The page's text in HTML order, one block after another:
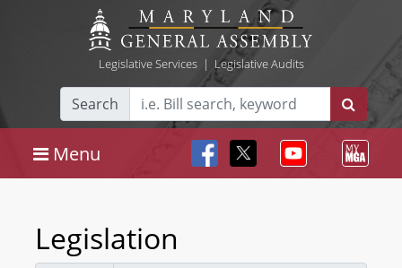
Legislative Services| Legislative Audits
Search
Menu
Legislation